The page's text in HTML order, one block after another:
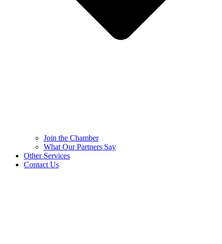
Join the Chamber
What Our Partners Say
Other Services
Contact Us